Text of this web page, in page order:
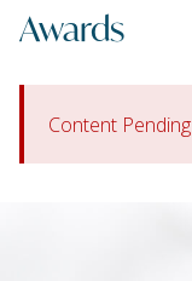
Awards
Content Pending